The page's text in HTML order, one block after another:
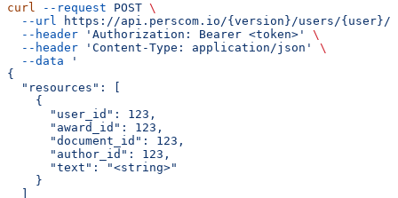
curl --request POST \
  --url
https://api.perscom.io/{version}/users/{user}/
  --header
'Authorization: Bearer <token>'
\
  --header
'Content-Type: application/json'
\
  --data
'
{
  "resources": [
    {
      "user_id": 123,
      "award_id": 123,
      "document_id": 123,
      "author_id": 123,
      "text": "<string>"
    }